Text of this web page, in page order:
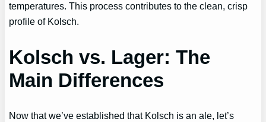
temperatures. This process contributes to the clean, crisp
profile of Kolsch.
Kolsch vs. Lager: The
Main Differences
Now that we’ve established that Kolsch is an ale, let’s